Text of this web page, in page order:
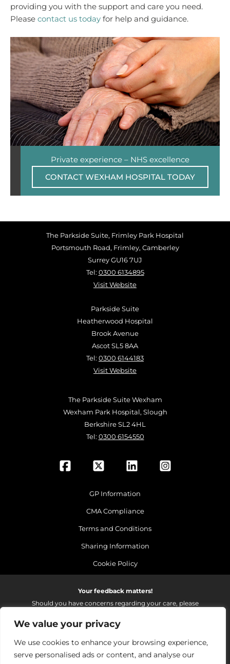
We value your privacy
We use cookies to enhance your browsing experience,
serve personalised ads or content, and analyse our
providing you with the support and care you need.
Please contact us today for help and guidance.
Private experience – NHS excellence
CONTACT WEXHAM HOSPITAL TODAY
The Parkside Suite, Frimley Park Hospital
Portsmouth Road, Frimley, Camberley
Surrey GU16 7UJ
Tel: 0300 6134895
Visit Website
Parkside Suite
Heatherwood Hospital
Brook Avenue
Ascot SL5 8AA
Tel: 0300 6144183
Visit Website
The Parkside Suite Wexham
Wexham Park Hospital, Slough
Berkshire SL2 4HL
Tel: 0300 6154550
GP Information
CMA Compliance
Terms and Conditions
Sharing Information
Cookie Policy
Your feedback matters!
Should you have concerns regarding your care, please
improvements to the services we provide.
On receipt of your email we fully investigate and reply as
soon as possible.